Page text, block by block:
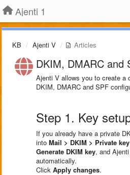
Ajenti 1
KB Ajenti V Articles
DKIM, DMARC and
Ajenti V allows you to create a
DKIM, DMARC and SPF
Step 1. Key
If you already have a private
into Mail > DKIM > Private key
Generate DKIM key, and
automatically.
Click Apply changes.